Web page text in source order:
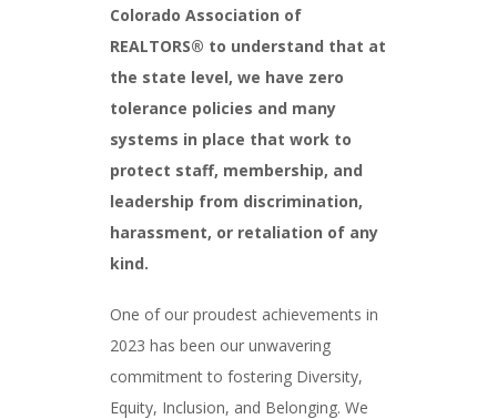
Colorado Association of
REALTORS® to understand that at
the state level, we have zero
tolerance policies and many
systems in place that work to
protect staff, membership, and
leadership from discrimination,
harassment, or retaliation of any
kind.
One of our proudest achievements in
2023 has been our unwavering
commitment to fostering Diversity,
Equity, Inclusion, and Belonging. We